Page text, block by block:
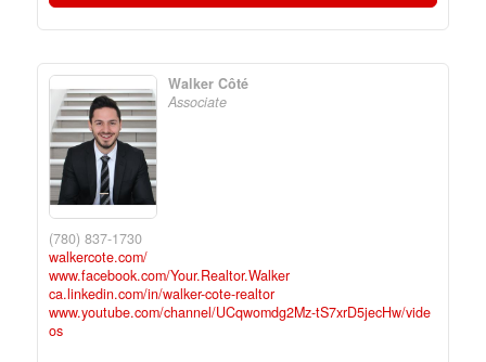
Walker Côté
Associate
(780) 837-1730
walkercote.com/
www.facebook.com/Your.Realtor.Walker
ca.linkedin.com/in/walker-cote-realtor
www.youtube.com/channel/UCqwomdg2Mz-tS7xrD5jecHw/vide
os